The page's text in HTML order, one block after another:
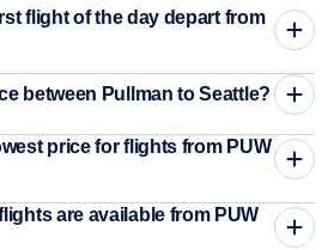
flight of the day depart from
between Pullman to Seattle?
price for flights from PUW
are available from PUW